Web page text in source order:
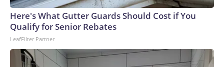
Here's What Gutter Guards Should Cost if You
Qualify for Senior Rebates
LeafFilter Partner